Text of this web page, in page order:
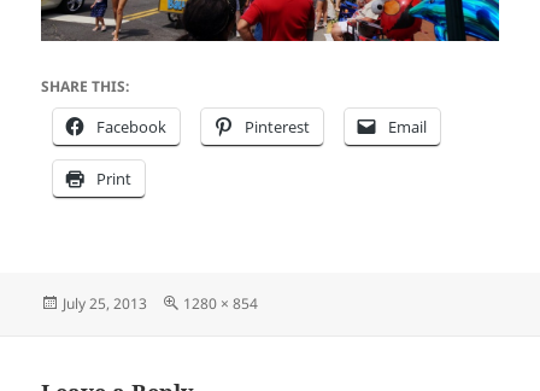
SHARE THIS:
Facebook Pinterest Email
Print
Posted
July 25, 2013
Full
1280 × 854